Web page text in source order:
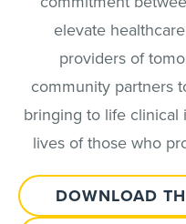
elevate
providers of
community partners
bringing to life clinical
lives of those who
DOWNLOAD